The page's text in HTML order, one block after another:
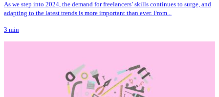
As we step into 2024, the demand for freelancers’ skills continues to surge, and
adapting to the latest trends is more important than ever. From...
3 min